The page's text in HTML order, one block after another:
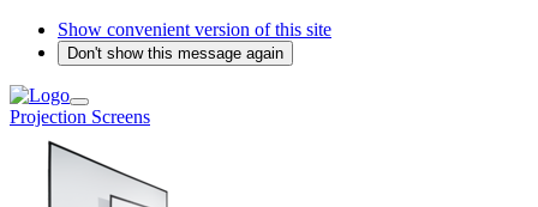
Show convenient version of this site
Don't show this message again
Projection Screens